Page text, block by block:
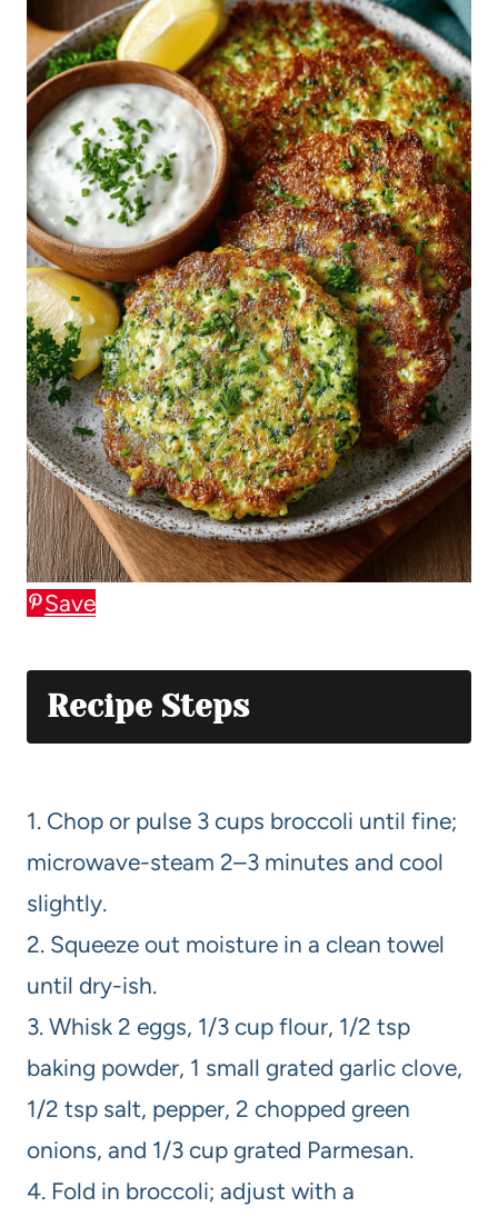
Save
Recipe Steps
1. Chop or pulse 3 cups broccoli until fine;
microwave-steam 2–3 minutes and cool
slightly.
2. Squeeze out moisture in a clean towel
until dry-ish.
3. Whisk 2 eggs, 1/3 cup flour, 1/2 tsp
baking powder, 1 small grated garlic clove,
1/2 tsp salt, pepper, 2 chopped green
onions, and 1/3 cup grated Parmesan.
4. Fold in broccoli; adjust with a